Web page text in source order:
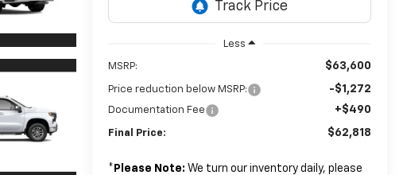
Less
MSRP: $63,600
Price reduction below MSRP: -$1,272
Documentation Fee +$490
Final Price: $62,818
* Please Note: We turn our inventory daily, please